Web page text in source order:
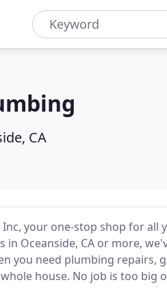
CA
your one-stop shop for all
in Oceanside, CA or more,
you need plumbing repairs,
house. No job is too big